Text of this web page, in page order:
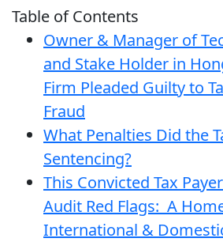
Table of Contents
Owner & Manager of
and Stake Holder in
Firm Pleaded Guilty to
Fraud
What Penalties Did the
Sentencing?
This Convicted Tax
Audit Red Flags: A
International &